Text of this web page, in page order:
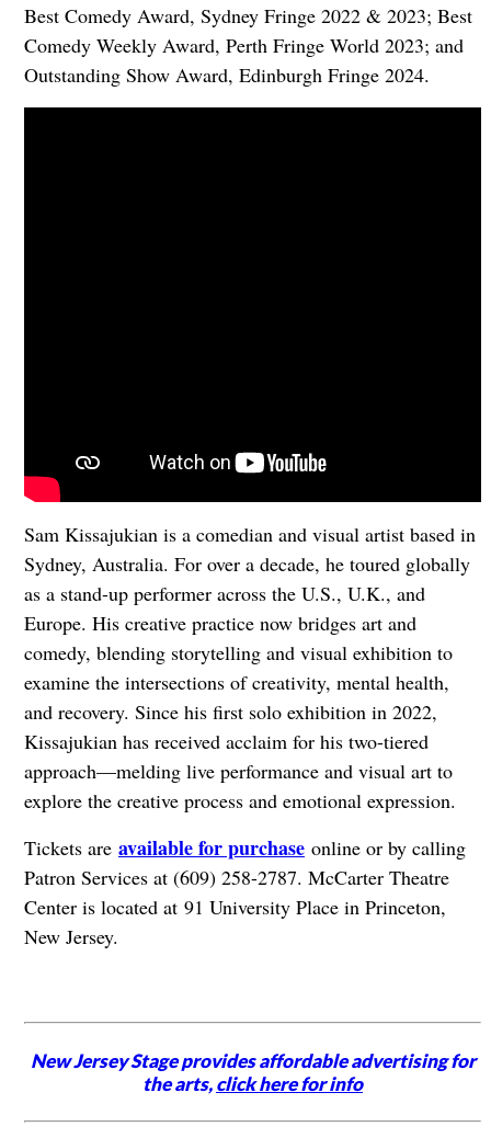
Best Comedy Award, Sydney Fringe 2022 & 2023; Best
Comedy Weekly Award, Perth Fringe World 2023; and
Outstanding Show Award, Edinburgh Fringe 2024.
Sam Kissajukian is a comedian and visual artist based in
Sydney, Australia. For over a decade, he toured globally
as a stand-up performer across the U.S., U.K., and
Europe. His creative practice now bridges art and
comedy, blending storytelling and visual exhibition to
examine the intersections of creativity, mental health,
and recovery. Since his first solo exhibition in 2022,
Kissajukian has received acclaim for his two-tiered
approach—melding live performance and visual art to
explore the creative process and emotional expression.
Tickets are available for purchaseonline or by calling
Patron Services at (609) 258-2787. McCarter Theatre
Center is located at 91 University Place in Princeton,
New Jersey.
New Jersey Stage provides affordable advertising for
the arts,click here for info